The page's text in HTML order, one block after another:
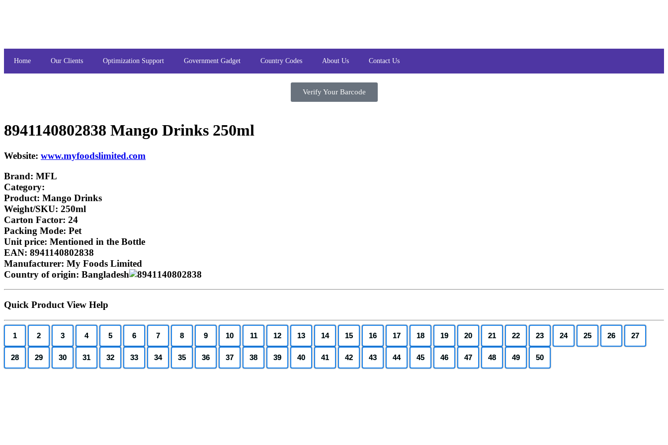
Home Our Clients Optimization Support Government Gadget Country Codes About Us Contact Us
Verify Your Barcode
8941140802838 Mango Drinks 250ml
Website: www.myfoodslimited.com
Brand: MFL
Category:
Product: Mango Drinks
Weight/SKU: 250ml
Carton Factor: 24
Packing Mode: Pet
Unit price: Mentioned in the Bottle
EAN: 8941140802838
Manufacturer: My Foods Limited
Country of origin: Bangladesh
Quick Product View Help
1 2 3 4 5 6 7 8 9 10 11 12 13 14 15 16 17 18 19 20 21 22 23 24 25 26 27
28 29 30 31 32 33 34 35 36 37 38 39 40 41 42 43 44 45 46 47 48 49 50